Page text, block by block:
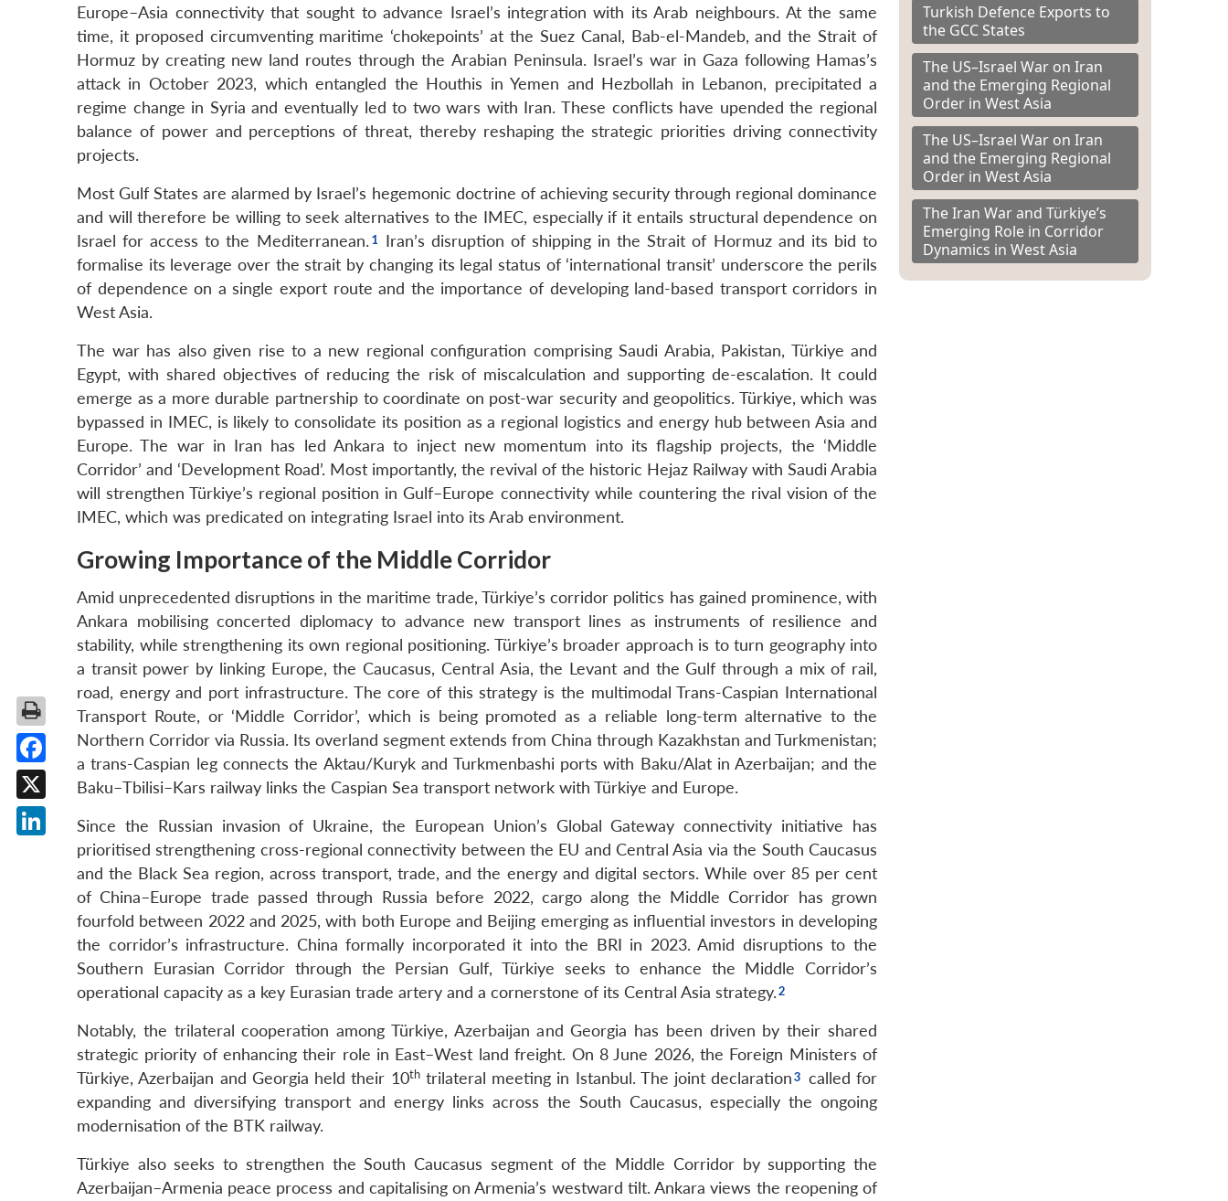
Europe–Asia connectivity that sought to advance Israel’s integration with its Arab neighbours. At the same
time, it proposed circumventing maritime ‘chokepoints’ at the Suez Canal, Bab-el-Mandeb, and the Strait of
Hormuz by creating new land routes through the Arabian Peninsula. Israel’s war in Gaza following Hamas’s
attack in October 2023, which entangled the Houthis in Yemen and Hezbollah in Lebanon, precipitated a
regime change in Syria and eventually led to two wars with Iran. These conflicts have upended the regional
balance of power and perceptions of threat, thereby reshaping the strategic priorities driving connectivity
projects.
Most Gulf States are alarmed by Israel’s hegemonic doctrine of achieving security through regional dominance
and will therefore be willing to seek alternatives to the IMEC, especially if it entails structural dependence on
Israel for access to the Mediterranean.
Iran’s disruption of shipping in the Strait of Hormuz and its bid to
formalise its leverage over the strait by changing its legal status of ‘international transit’ underscore the perils
of dependence on a single export route and the importance of developing land-based transport corridors in
West Asia.
The war has also given rise to a new regional configuration comprising Saudi Arabia, Pakistan, Türkiye and
Egypt, with shared objectives of reducing the risk of miscalculation and supporting de-escalation. It could
emerge as a more durable partnership to coordinate on post-war security and geopolitics. Türkiye, which was
bypassed in IMEC, is likely to consolidate its position as a regional logistics and energy hub between Asia and
Europe. The war in Iran has led Ankara to inject new momentum into its flagship projects, the ‘Middle
Corridor’ and ‘Development Road’. Most importantly, the revival of the historic Hejaz Railway with Saudi Arabia
will strengthen Türkiye’s regional position in Gulf–Europe connectivity while countering the rival vision of the
IMEC, which was predicated on integrating Israel into its Arab environment.
Growing Importance of the Middle Corridor
Amid unprecedented disruptions in the maritime trade, Türkiye’s corridor politics has gained prominence, with
Ankara mobilising concerted diplomacy to advance new transport lines as instruments of resilience and
stability, while strengthening its own regional positioning. Türkiye’s broader approach is to turn geography into
a transit power by linking Europe, the Caucasus, Central Asia, the Levant and the Gulf through a mix of rail,
road, energy and port infrastructure. The core of this strategy is the multimodal Trans-Caspian International
Transport Route, or ‘Middle Corridor’, which is being promoted as a reliable long-term alternative to the
Northern Corridor via Russia. Its overland segment extends from China through Kazakhstan and Turkmenistan;
a trans-Caspian leg connects the Aktau/Kuryk and Turkmenbashi ports with Baku/Alat in Azerbaijan; and the
Baku–Tbilisi–Kars railway links the Caspian Sea transport network with Türkiye and Europe.
Since the Russian invasion of Ukraine, the European Union’s Global Gateway connectivity initiative has
prioritised strengthening cross-regional connectivity between the EU and Central Asia via the South Caucasus
and the Black Sea region, across transport, trade, and the energy and digital sectors. While over 85 per cent
of China–Europe trade passed through Russia before 2022, cargo along the Middle Corridor has grown
fourfold between 2022 and 2025, with both Europe and Beijing emerging as influential investors in developing
the corridor’s infrastructure. China formally incorporated it into the BRI in 2023. Amid disruptions to the
Southern Eurasian Corridor through the Persian Gulf, Türkiye seeks to enhance the Middle Corridor’s
operational capacity as a key Eurasian trade artery and a cornerstone of its Central Asia strategy.
Notably, the trilateral cooperation among Türkiye, Azerbaijan and Georgia has been driven by their shared
strategic priority of enhancing their role in East–West land freight. On 8 June 2026, the Foreign Ministers of
Türkiye, Azerbaijan and Georgia held their 10thtrilateral meeting in Istanbul. The joint declaration
called for
expanding and diversifying transport and energy links across the South Caucasus, especially the ongoing
modernisation of the BTK railway.
Türkiye also seeks to strengthen the South Caucasus segment of the Middle Corridor by supporting the
Azerbaijan–Armenia peace process and capitalising on Armenia’s westward tilt. Ankara views the reopening of
Turkish Defence Exports to
the GCC States
The US–Israel War on Iran
and the Emerging Regional
Order in West Asia
The US–Israel War on Iran
and the Emerging Regional
Order in West Asia
The Iran War and Türkiye’s
Emerging Role in Corridor
Dynamics in West Asia
Facebook
X
LinkedIn